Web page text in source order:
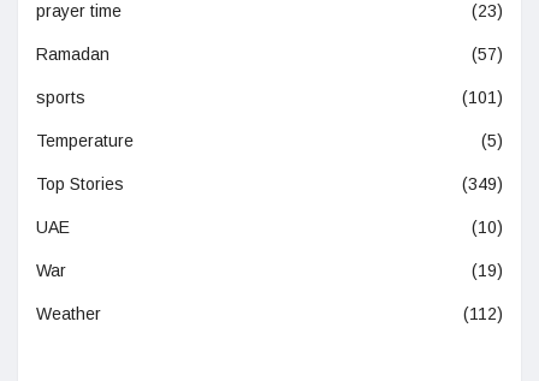
prayer time (23)
Ramadan (57)
sports (101)
Temperature (5)
Top Stories (349)
UAE (10)
War (19)
Weather (112)